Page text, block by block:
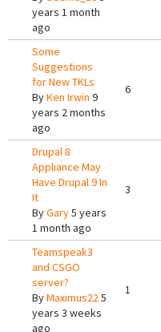
years 1 month
ago
Some
Suggestions
for New TKLs
ByKen Irwin 9
years 2 months
ago
6
Drupal 8
Appliance May
Have Drupal 9 In
It
ByGary5 years
1 month ago
3
Teamspeak3
and CSGO
server?
ByMaximus225
years 3 weeks
ago
1